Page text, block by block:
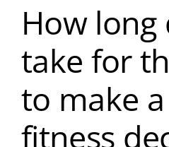
How long
take for
to make
fitness